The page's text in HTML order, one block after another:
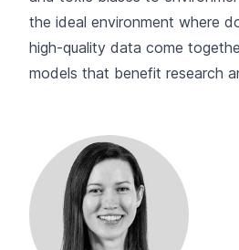
the ideal environment where
high-quality data come
models that benefit research